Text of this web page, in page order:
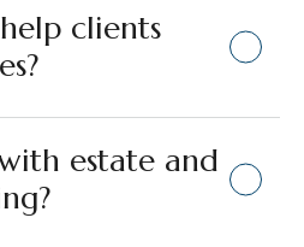
clients
estate and